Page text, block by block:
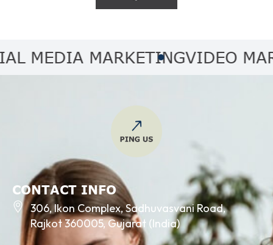
MARKETINGVIDEO
CONTACT INFO
306, Ikon Complex, Sadhuvasvani Road,
Rajkot 360005, Gujarat (India)